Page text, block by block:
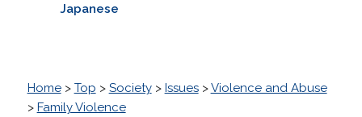
Japanese
Home> Top > Society> Issues>Violence and Abuse
> Family Violence